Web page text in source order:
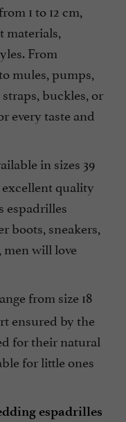
1 to 12 cm,
materials,
From
mules, pumps,
buckles, or
every taste and
in sizes 39
quality
espadrilles
boots, sneakers,
men will love
from size 18
ensured by the
for their natural
for little ones
espadrilles